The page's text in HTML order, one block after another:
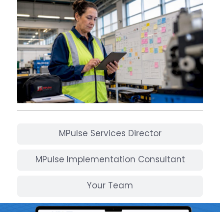
MPulse Services Director
MPulse Implementation Consultant
Your Team